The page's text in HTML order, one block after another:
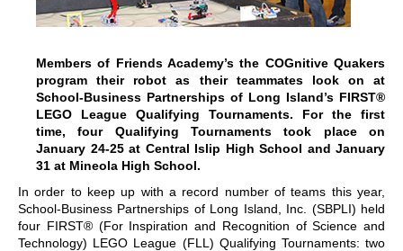
Members of Friends Academy’s the COGnitive Quakers
program their robot as their teammates look on at
School-Business Partnerships of Long Island’s FIRST®
LEGO League Qualifying Tournaments. For the first
time, four Qualifying Tournaments took place on
January 24-25 at Central Islip High School and January
31 at Mineola High School.
In order to keep up with a record number of teams this year,
School-Business Partnerships of Long Island, Inc. (SBPLI) held
four FIRST® (For Inspiration and Recognition of Science and
Technology) LEGO League (FLL) Qualifying Tournaments: two